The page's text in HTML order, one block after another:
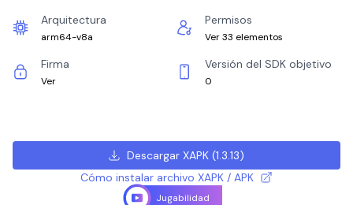
Arquitectura
arm64-v8a
Permisos
Ver 33 elementos
Firma
Ver
Versión del SDK objetivo
0
Descargar XAPK (1.3.13)
Cómo instalar archivo XAPK / APK
Jugabilidad